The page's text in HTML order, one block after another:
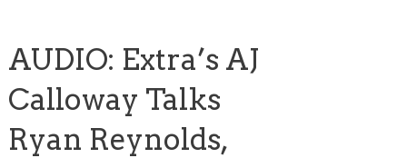
AUDIO: Extra’s AJ
Calloway Talks
Ryan Reynolds,